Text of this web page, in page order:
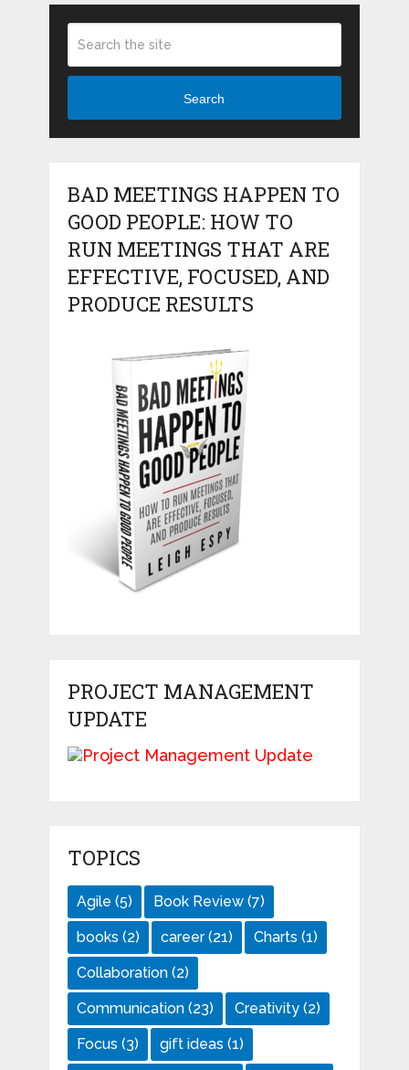
Search
BAD MEETINGS HAPPEN TO
GOOD PEOPLE: HOW TO
RUN MEETINGS THAT ARE
EFFECTIVE, FOCUSED, AND
PRODUCE RESULTS
PROJECT MANAGEMENT
UPDATE
TOPICS
Agile (5) Book Review(7)
books (2) career(21) Charts (1)
Collaboration(2)
Communication(23) Creativity(2)
Focus (3) gift ideas (1)